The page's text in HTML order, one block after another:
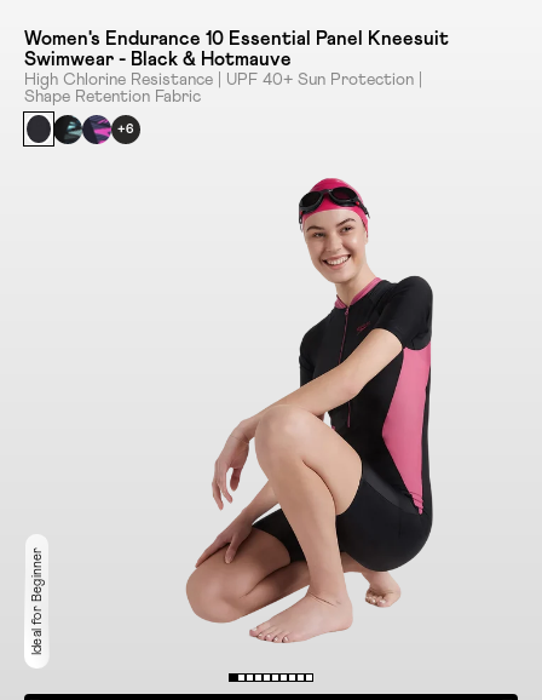
Women's Endurance 10 Essential Panel Kneesuit
Swimwear - Black & Hotmauve
High Chlorine Resistance | UPF 40+ Sun Protection |
Shape Retention Fabric
+6
Ideal for Beginner